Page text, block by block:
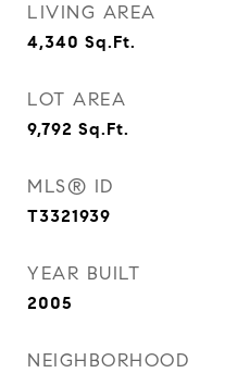
LIVING AREA
4,340 Sq.Ft.
LOT AREA
9,792 Sq.Ft.
MLS® ID
T3321939
YEAR BUILT
2005
NEIGHBORHOOD